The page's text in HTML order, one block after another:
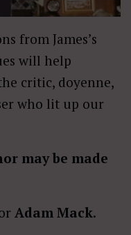
from James’s
will help
critic, doyenne,
who lit up our
may be made
Adam Mack.